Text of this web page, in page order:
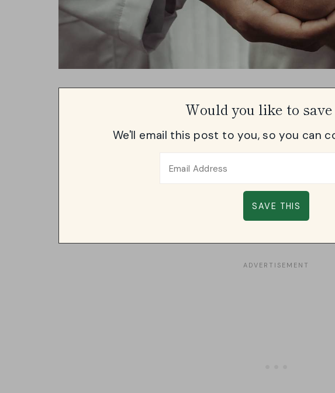
Would you like to
We'll email this post to you, so you can